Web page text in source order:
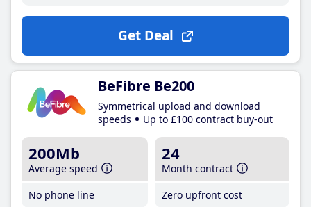
Get Deal
BeFibre Be200
Symmetrical upload and download
speeds
Up to £100 contract buy-out
200Mb
Average speed
No phone line
24
Month contract
Zero upfront cost